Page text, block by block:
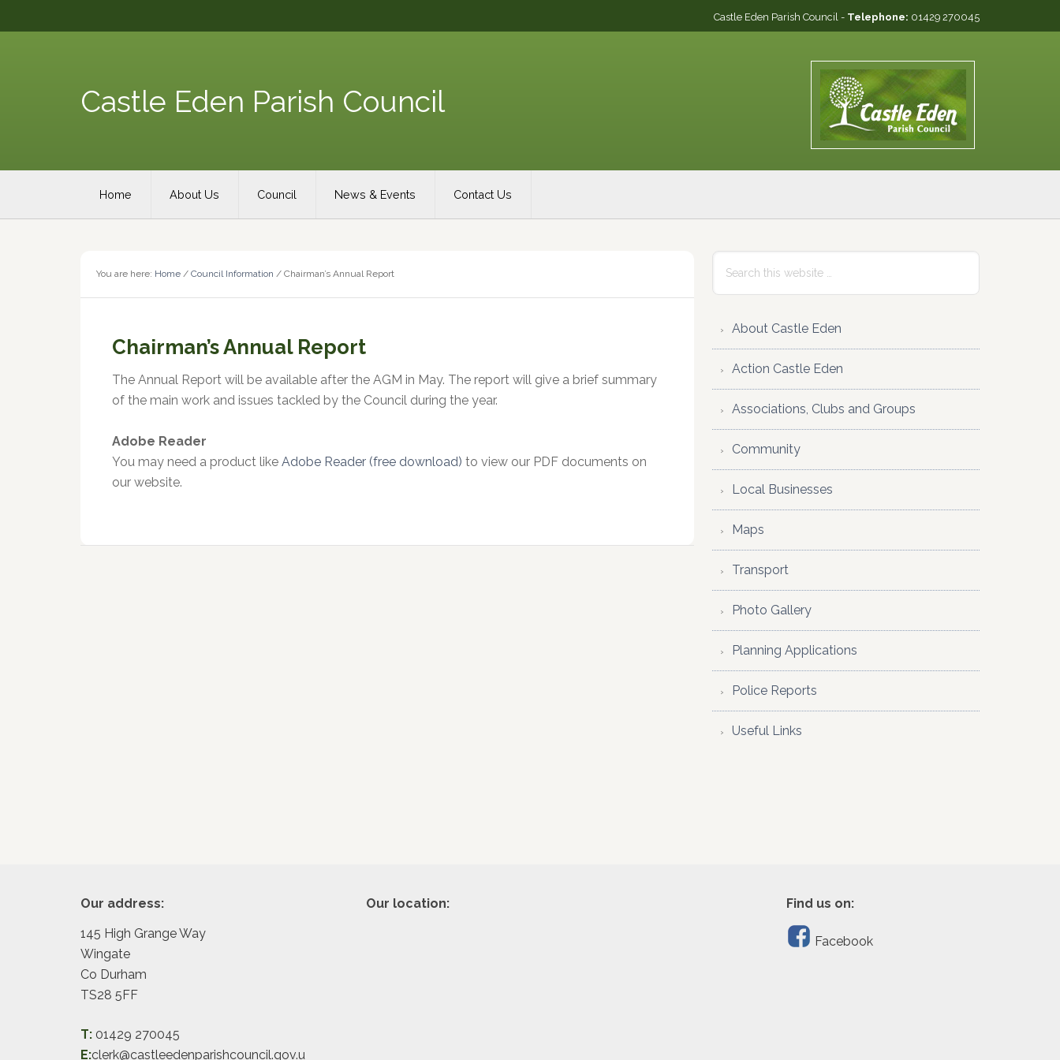
Castle Eden Parish Council - Telephone: 01429 270045
to
to
to
to
Castle Eden Parish Council
navigation
Home About Us Council News & Events Contact Us
You are here: Home / Council Information / Chairman’s Annual Report
Chairman’s Annual Report
The Annual Report will be available after the AGM in May. The report will give a brief summary
of the main work and issues tackled by the Council during the year.
Adobe Reader
You may need a product like Adobe Reader (free download) to view our PDF documents on
our website.
Primary
Sidebar
this
About Castle Eden
Action Castle Eden
Associations, Clubs and Groups
Community
Local Businesses
Maps
Transport
Photo Gallery
Planning Applications
Police Reports
Useful Links
FooterOur address:
145 High Grange Way
Wingate
Co Durham
TS28 5FF
T: 01429 270045
E:clerk@castleedenparishcouncil.gov.u
Our location: Find us on:
Facebook